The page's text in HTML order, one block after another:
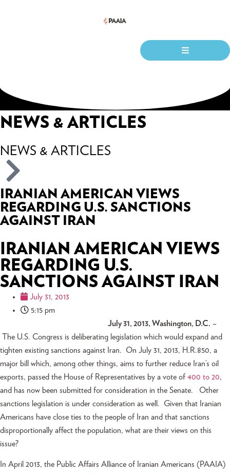
NEWS & ARTICLES
NEWS & ARTICLES
IRANIAN AMERICAN VIEWS
REGARDING U.S. SANCTIONS
AGAINST IRAN
IRANIAN AMERICAN VIEWS
REGARDING U.S.
SANCTIONS AGAINST IRAN
July 31, 2013
5:15 pm
July 31, 2013, Washington, D.C. –
The U.S. Congress is deliberating legislation which would expand and
tighten existing sanctions against Iran. On July 31, 2013, H.R.850, a
major bill which, among other things, aims to further reduce Iran’s oil
exports, passed the House of Representatives by a vote of 400 to 20,
and has now been submitted for consideration in the Senate. Other
sanctions legislation is under consideration as well. Given that Iranian
Americans have close ties to the people of Iran and that sanctions
disproportionally affect the population, what are their views on this
issue?
In April 2013, the Public Affairs Alliance of Iranian Americans (PAAIA)